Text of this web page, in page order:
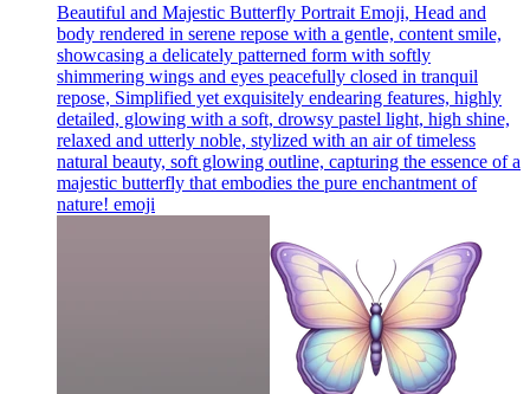
Beautiful and Majestic Butterfly Portrait Emoji, Head and
body rendered in serene repose with a gentle, content smile,
showcasing a delicately patterned form with softly
shimmering wings and eyes peacefully closed in tranquil
repose, Simplified yet exquisitely endearing features, highly
detailed, glowing with a soft, drowsy pastel light, high shine,
relaxed and utterly noble, stylized with an air of timeless
natural beauty, soft glowing outline, capturing the essence of a
majestic butterfly that embodies the pure enchantment of
nature! emoji